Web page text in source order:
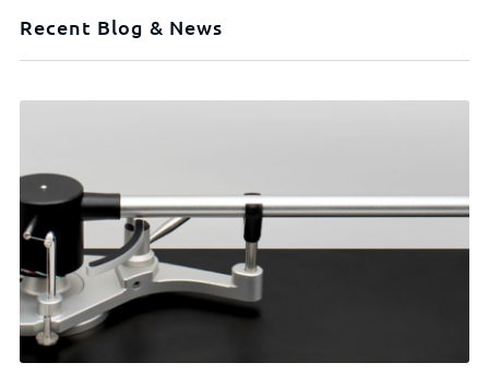
Recent Blog & News